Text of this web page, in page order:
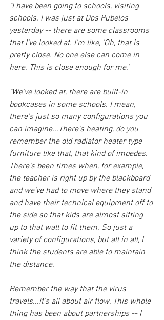
"I have been going to schools, visiting
schools. I was just at Dos Pubelos
yesterday -- there are some classrooms
that I've looked at. I'm like, 'Oh, that is
pretty close. No one else can come in
here. This is close enough for me.'
"We've looked at, there are built-in
bookcases in some schools. I mean,
there's just so many configurations you
can imagine...There's heating, do you
remember the old radiator heater type
furniture like that, that kind of impedes.
There's been times when, for example,
the teacher is right up by the blackboard
and we've had to move where they stand
and have their technical equipment off to
the side so that kids are almost sitting
up to that wall to fit them. So just a
variety of configurations, but all in all, I
think the students are able to maintain
the distance.
Remember the way that the virus
travels...it's all about air flow. This whole
thing has been about partnerships -- I